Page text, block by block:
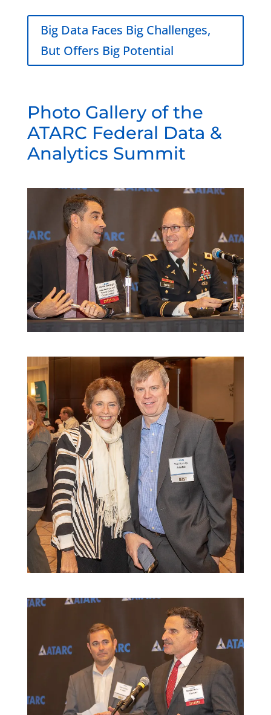
Big Data Faces Big Challenges,
But Offers Big Potential
Photo Gallery of the
ATARC Federal Data &
Analytics Summit